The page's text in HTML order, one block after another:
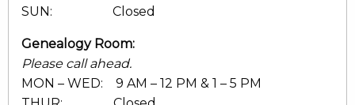
SUN: Closed
Genealogy Room:
Please call ahead.
MON – WED: 9 AM – 12 PM & 1 – 5 PM